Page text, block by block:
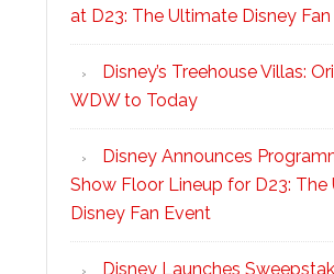
at D23: The Ultimate Disney
Disney’s Treehouse Villas:
WDW to Today
Disney Announces
Show Floor Lineup for D23: The
Disney Fan Event
Disney Launches